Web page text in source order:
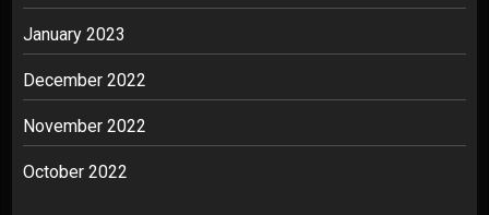
January 2023
December 2022
November 2022
October 2022